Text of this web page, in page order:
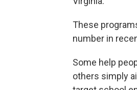
These
number in
Some help
others simply